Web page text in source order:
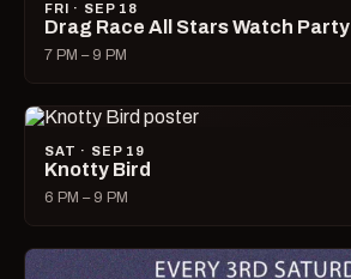
FRI · SEP 18
Drag Race All Stars Watch Party
7 PM – 9 PM
SAT · SEP 19
Knotty Bird
6 PM – 9 PM